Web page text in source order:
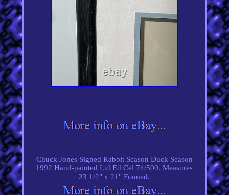
Chuck Jones Signed Rabbit Season Duck Season
1992 Hand-painted Ltd Ed Cel 74/500. Measures
23 1/2" x 21" Framed.